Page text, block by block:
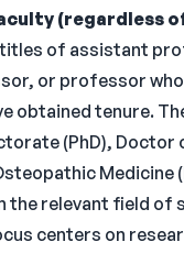
(regardless
of assistant
or professor
obtained tenure.
(PhD), Doctor
Medicine
the relevant field of
centers on